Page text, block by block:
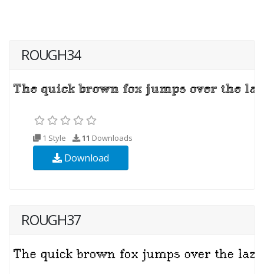
ROUGH34
1 Style 11 Downloads
Download
ROUGH37